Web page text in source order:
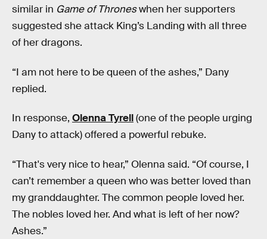
similar in Game of Throneswhen her supporters
suggested she attack King’s Landing with all three
of her dragons.
“I am not here to be queen of the ashes,” Dany
replied.
In response, Olenna Tyrell(one of the people urging
Dany to attack) offered a powerful rebuke.
“That's very nice to hear,” Olenna said. “Of course, I
can’t remember a queen who was better loved than
my granddaughter. The common people loved her.
The nobles loved her. And what is left of her now?
Ashes.”